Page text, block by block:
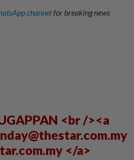
channelfor breaking news
<br /><a
</a>